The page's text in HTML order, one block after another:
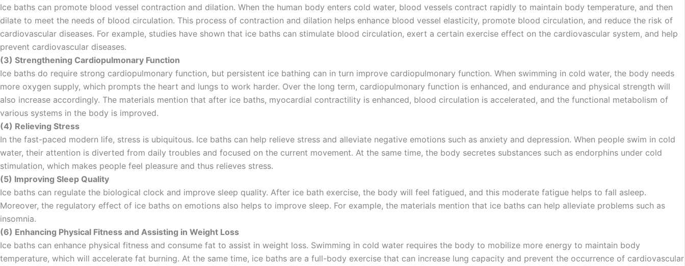
Ice baths can promote blood vessel contraction and dilation. When the human body enters cold water, blood vessels contract rapidly to maintain body temperature, and then
dilate to meet the needs of blood circulation. This process of contraction and dilation helps enhance blood vessel elasticity, promote blood circulation, and reduce the risk of
cardiovascular diseases. For example, studies have shown that ice baths can stimulate blood circulation, exert a certain exercise effect on the cardiovascular system, and help
prevent cardiovascular diseases.
(3) Strengthening Cardiopulmonary Function
Ice baths do require strong cardiopulmonary function, but persistent ice bathing can in turn improve cardiopulmonary function. When swimming in cold water, the body needs
more oxygen supply, which prompts the heart and lungs to work harder. Over the long term, cardiopulmonary function is enhanced, and endurance and physical strength will
also increase accordingly. The materials mention that after ice baths, myocardial contractility is enhanced, blood circulation is accelerated, and the functional metabolism of
various systems in the body is improved.
(4) Relieving Stress
In the fast-paced modern life, stress is ubiquitous. Ice baths can help relieve stress and alleviate negative emotions such as anxiety and depression. When people swim in cold
water, their attention is diverted from daily troubles and focused on the current movement. At the same time, the body secretes substances such as endorphins under cold
stimulation, which makes people feel pleasure and thus relieves stress.
(5) Improving Sleep Quality
Ice baths can regulate the biological clock and improve sleep quality. After ice bath exercise, the body will feel fatigued, and this moderate fatigue helps to fall asleep.
Moreover, the regulatory effect of ice baths on emotions also helps to improve sleep. For example, the materials mention that ice baths can help alleviate problems such as
insomnia.
(6) Enhancing Physical Fitness and Assisting in Weight Loss
Ice baths can enhance physical fitness and consume fat to assist in weight loss. Swimming in cold water requires the body to mobilize more energy to maintain body
temperature, which will accelerate fat burning. At the same time, ice baths are a full-body exercise that can increase lung capacity and prevent the occurrence of cardiovascular